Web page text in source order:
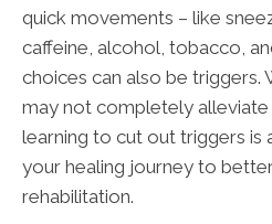
quick movements – like
caffeine, alcohol, tobacco,
choices can also be triggers.
may not completely alleviate
learning to cut out triggers is
your healing journey to
rehabilitation.